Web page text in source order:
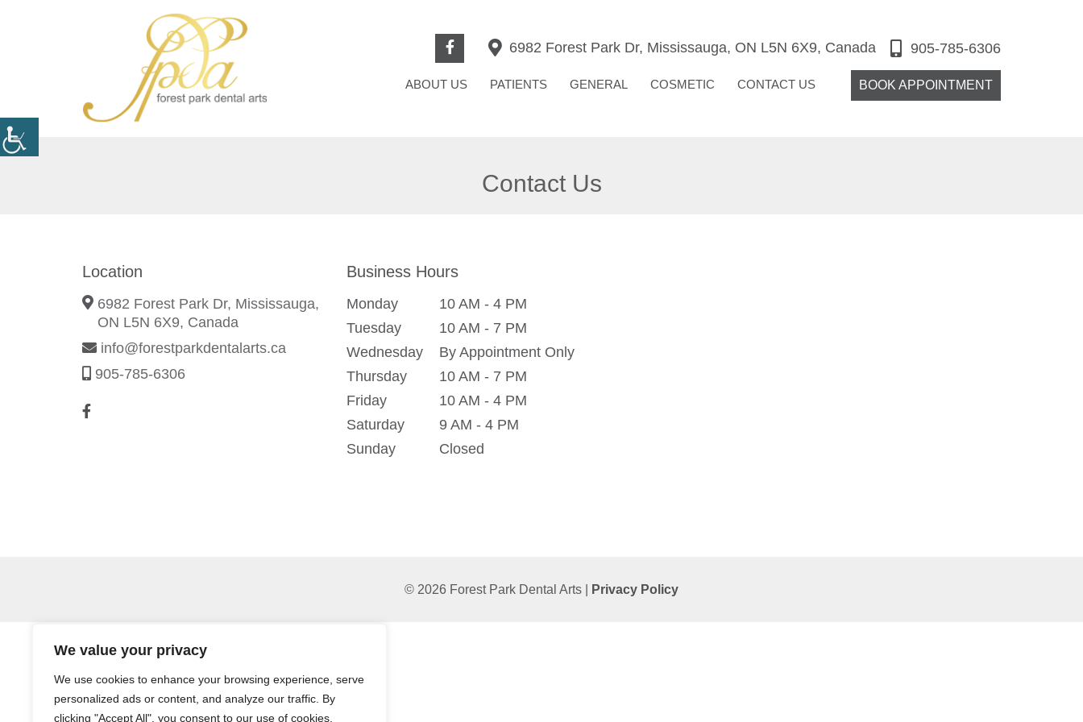
We value your privacy
We use cookies to enhance your browsing experience, serve
personalized ads or content, and analyze our traffic. By
clicking "Accept All", you consent to our use of cookies.
6982 Forest Park Dr, Mississauga, ON L5N 6X9, Canada 905-785-6306
BOOK APPOINTMENT
ABOUT US PATIENTS GENERAL COSMETIC CONTACT US
Contact Us
Location
6982 Forest Park Dr, Mississauga,
ON L5N 6X9, Canada
info@forestparkdentalarts.ca
905-785-6306
Business Hours
Monday
10 AM - 4 PM
Tuesday
10 AM - 7 PM
Wednesday
By Appointment Only
Thursday
10 AM - 7 PM
Friday
10 AM - 4 PM
Saturday
9 AM - 4 PM
Sunday
Closed
© 2026 Forest Park Dental Arts | Privacy Policy